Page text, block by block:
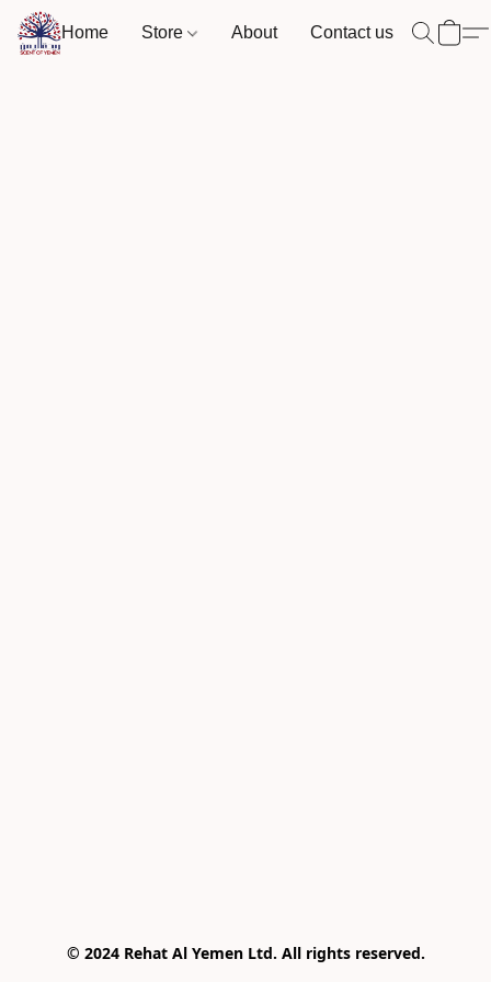
Home Store About Contact us
© 2024 Rehat Al Yemen Ltd. All rights reserved.